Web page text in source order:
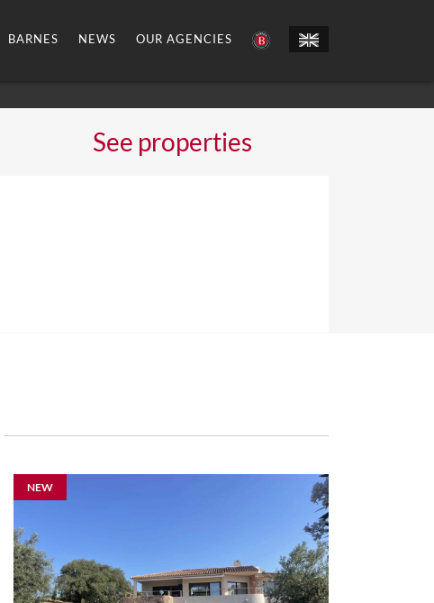
BARNES NEWS OUR AGENCIES
See properties
NEW